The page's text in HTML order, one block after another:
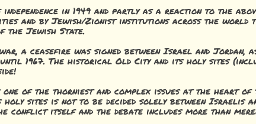
in 1949 and partly as a reaction to the
and by Jewish/Zionist institutions across the world
the Jewish State.
a ceasefire was signed between Israel and
1967. The historical Old City and its holy sites
of the thorniest and complex issues at the heart
sites is not to be decided solely between Israelis
conflict itself and the debate includes more than